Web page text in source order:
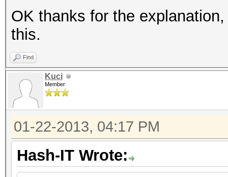
OK thanks for the
this.
Find
Kuci
Member
01-22-2013, 04:17 PM
Hash-IT Wrote: